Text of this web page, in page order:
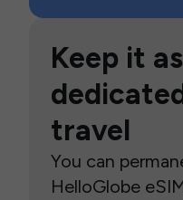
Keep it
travel
You can
HelloGlobe